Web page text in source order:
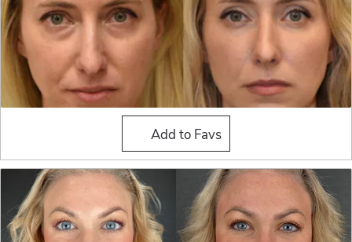
Fat Grafting
Add to Favs